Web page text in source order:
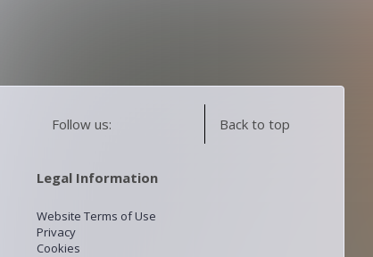
Follow us: Back to top
Legal Information
Website Terms of Use
Privacy
Cookies